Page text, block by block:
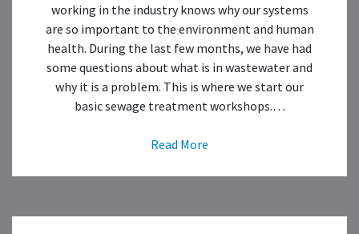
working in the industry knows why our systems
are so important to the environment and human
health. During the last few months, we have had
some questions about what is in wastewater and
why it is a problem. This is where we start our
basic sewage treatment workshops.…
Read More